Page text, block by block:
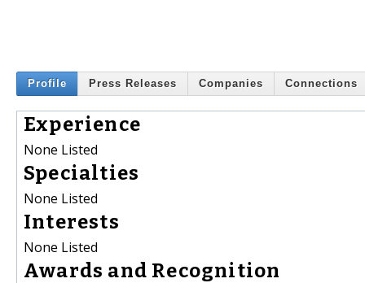
Profile Press Releases Companies Connections
Experience
None Listed
Specialties
None Listed
Interests
None Listed
Awards and Recognition